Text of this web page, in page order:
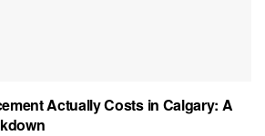
Actually Costs in Calgary: A